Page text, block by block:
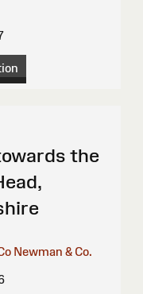
the
Newman & Co.